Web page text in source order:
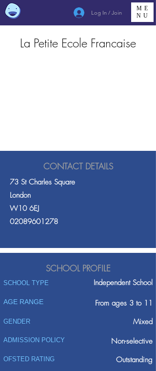
Log In / Join
ME
NU
La Petite Ecole Francaise
CONTACT DETAILS
73 St Charles Square
London
W10 6EJ
02089601278
SCHOOL PROFILE
SCHOOL TYPE Independent School
AGE RANGE From ages 3 to 11
GENDER Mixed
ADMISSION POLICY
Non-selective
Outstanding
OFSTED RATING